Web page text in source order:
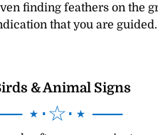
finding feathers on the
that you are guided.
& Animal Signs
⋆⋅☆⋅⋆ ──